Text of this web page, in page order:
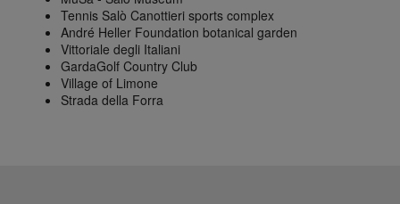
Tennis Salò Canottieri sports complex
André Heller Foundation botanical garden
Vittoriale degli Italiani
GardaGolf Country Club
Village of Limone
Strada della Forra